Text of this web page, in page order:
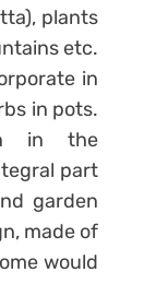
plants
etc.
in
in pots.
in the
part
garden
made of
would